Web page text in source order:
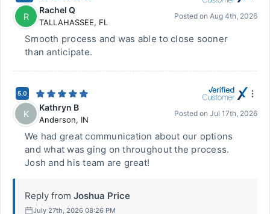
R
Rachel Q
TALLAHASSEE, FL
Posted on Aug 4th, 2026
Smooth process and was able to close sooner
than anticipate.
5.0
K
Kathryn B
Anderson, IN
Posted on Jul 17th, 2026
We had great communication about our options
and what was ging on throughout the process.
Josh and his team are great!
Reply from Joshua Price
July 27th, 2026 08:26 PM